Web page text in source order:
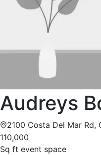
Audreys
2100 Costa Del Mar
110,000
Sq ft event space